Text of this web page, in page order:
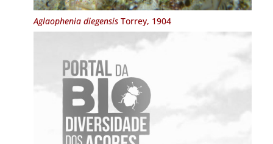
Aglaophenia diegensisTorrey, 1904